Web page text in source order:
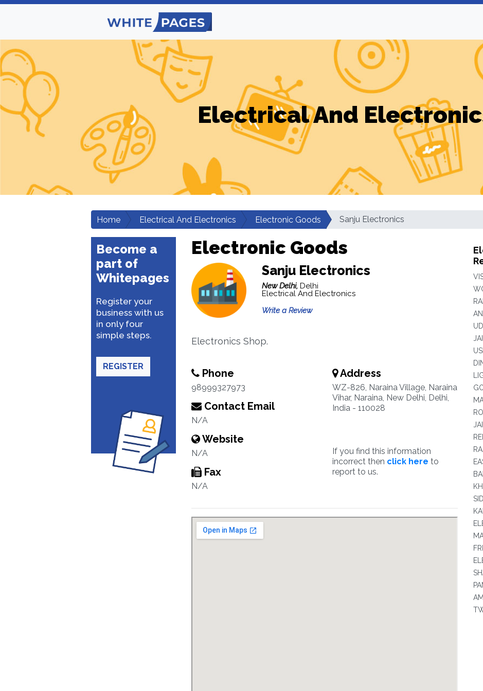
Electrical And
Home Electrical And Electronics Electronic Goods Sanju Electronics
Become a
part of
Whitepages
Register your
business with us
in only four
simple steps.
REGISTER
Electronic Goods
Sanju Electronics
New Delhi, Delhi
Electrical And Electronics
Write a Review
Electronics Shop.
Phone
98999327973
Contact Email
N/A
Website
N/A
Fax
N/A
Address
WZ-826, Naraina Village, Naraina
Vihar, Naraina, New Delhi, Delhi,
India - 110028
If you find this information
incorrect then click here to
report to us.